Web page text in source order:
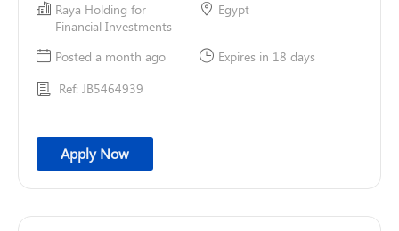
Raya Holding for
Financial Investments
Egypt
Posted a month ago
Expires in 18 days
Ref: JB5464939
Apply Now